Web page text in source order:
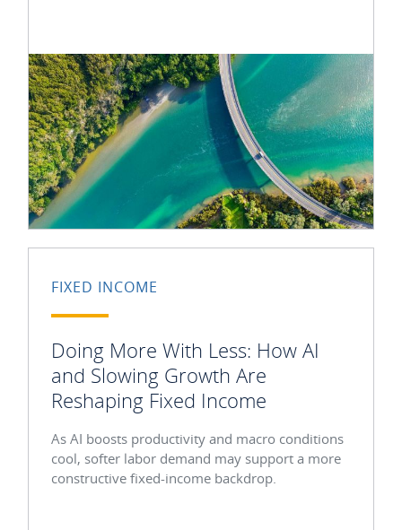
FIXED INCOME
Doing More With Less: How AI
and Slowing Growth Are
Reshaping Fixed Income
As AI boosts productivity and macro conditions
cool, softer labor demand may support a more
constructive fixed-income backdrop.